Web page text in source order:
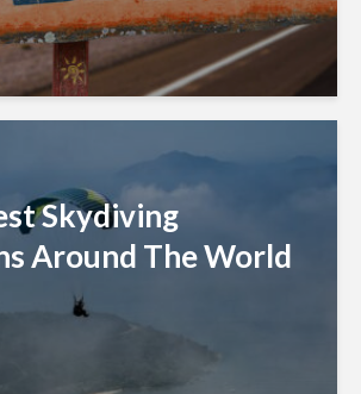
Skydiving
Around The World